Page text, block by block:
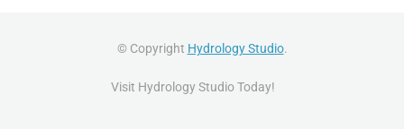
© Copyright Hydrology Studio.
Visit Hydrology Studio Today!